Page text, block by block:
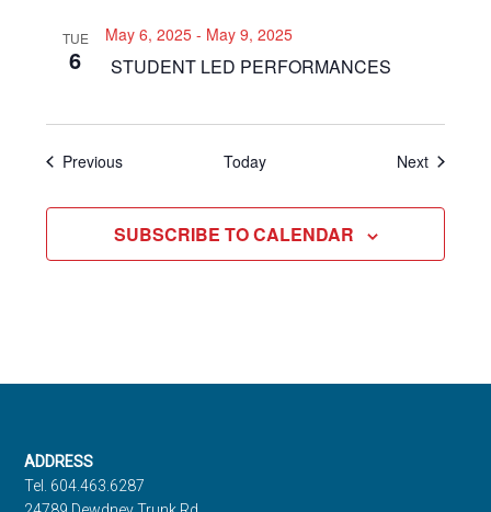
TUE
6 STUDENT LED PERFORMANCES
May 6, 2025- May 9, 2025
PreviousEvents Today NextEvents
SUBSCRIBE TO CALENDAR
Footer
ADDRESS
Tel. 604.463.6287